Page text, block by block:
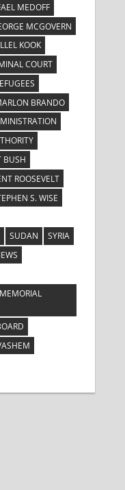
MEDOFF
MCGOVERN
KOOK
COURT
BRANDO
BUSH
ROOSEVELT
S. WISE
SUDAN
SYRIA